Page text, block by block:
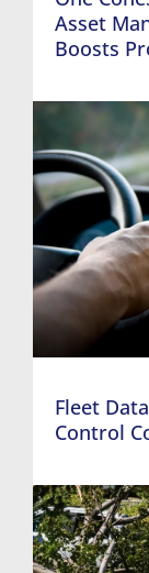
Asset
Boosts
Fleet
Control